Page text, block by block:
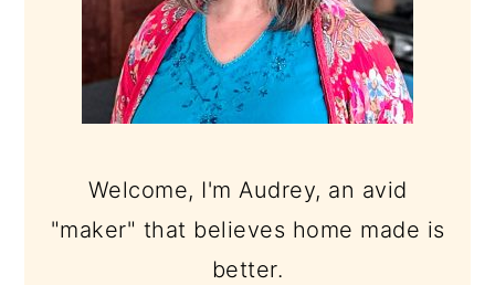
Welcome, I'm Audrey, an avid
"maker" that believes home made is
better.